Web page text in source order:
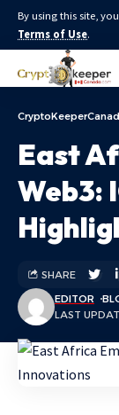
By using this site,
Terms of Use.
East
Web3:
LAST
EDITOR
SHARE